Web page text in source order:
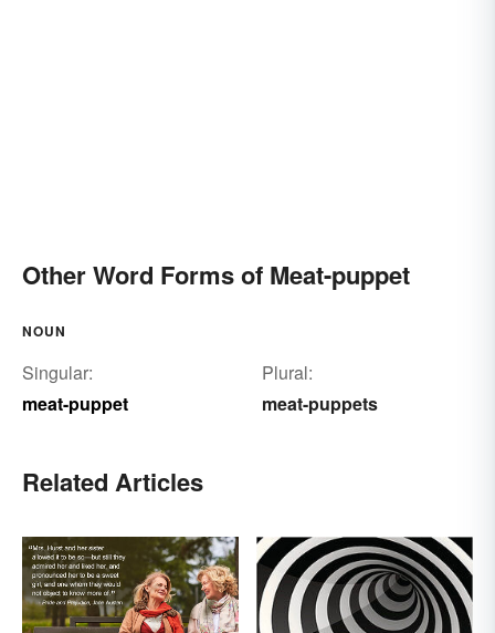
Other Word Forms of Meat-puppet
NOUN
Singular:
meat-puppet
Plural:
meat-puppets
Related Articles